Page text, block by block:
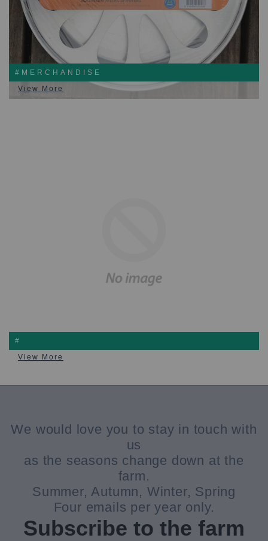
#MERCHANDISE
View More
#
View More
We would love you to stay in touch with
us
as the seasons change down at the
farm.
Summer, Autumn, Winter, Spring
Four emails per year only.
Subscribe to the farm